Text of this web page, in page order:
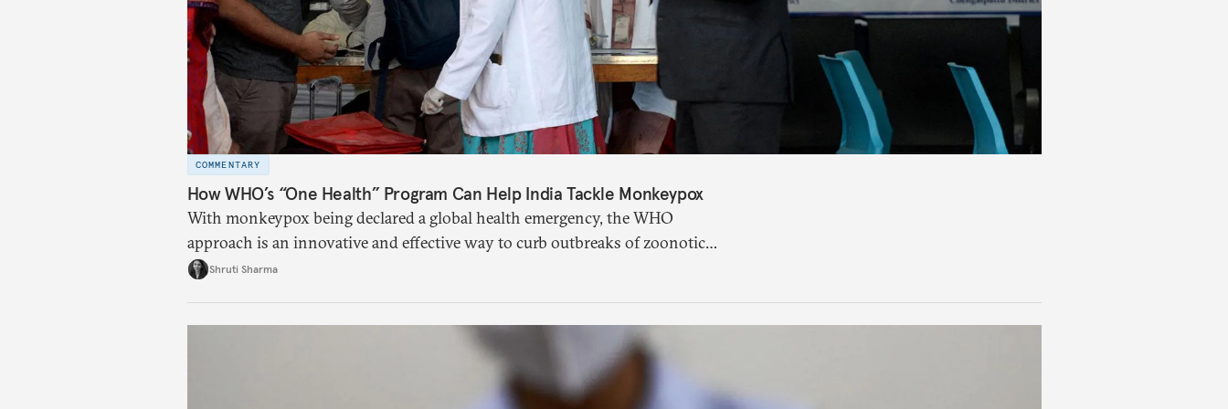
COMMENTARY
How WHO’s “One Health” Program Can Help India Tackle Monkeypox
With monkeypox being declared a global health emergency, the WHO
approach is an innovative and effective way to curb outbreaks of zoonotic
diseases.
Shruti Sharma